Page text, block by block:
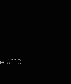
#110